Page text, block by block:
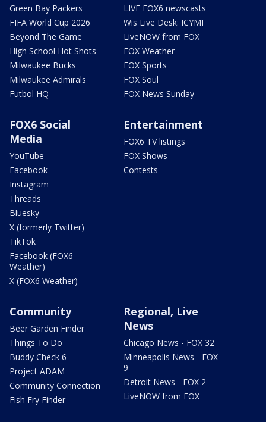
Green Bay Packers
FIFA World Cup 2026
Beyond The Game
High School Hot Shots
Milwaukee Bucks
Milwaukee Admirals
Futbol HQ
LIVE FOX6 newscasts
Wis Live Desk: ICYMI
LiveNOW from FOX
FOX Weather
FOX Sports
FOX Soul
FOX News Sunday
FOX6 Social
Media
YouTube
Facebook
Instagram
Threads
Bluesky
X (formerly Twitter)
TikTok
Facebook (FOX6
Weather)
X (FOX6 Weather)
Entertainment
FOX6 TV listings
FOX Shows
Contests
Community
Beer Garden Finder
Things To Do
Buddy Check 6
Project ADAM
Community Connection
Fish Fry Finder
Regional, Live
News
Chicago News - FOX 32
Minneapolis News - FOX
9
Detroit News - FOX 2
LiveNOW from FOX